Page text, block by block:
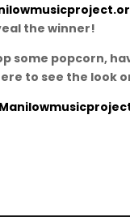
the winner!
popcorn,
to see the look